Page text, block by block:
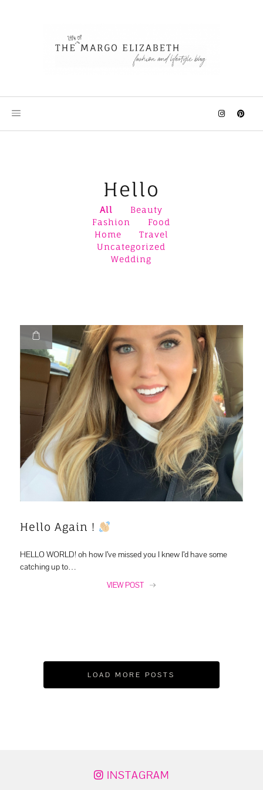
Hello
All
Beauty
Fashion
Food
Home
Travel
Uncategorized
Wedding
Hello Again !
HELLO WORLD! oh how I’ve missed you I knew I’d have some
catching up to…
VIEW POST
LOAD MORE POSTS
INSTAGRAM